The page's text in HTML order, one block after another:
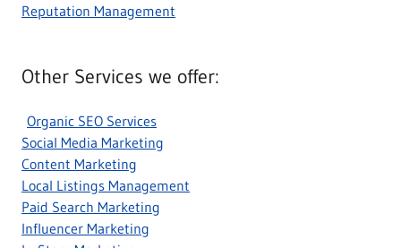
Reputation Management
Other Services we offer:
Organic SEO Services
Social Media Marketing
Content Marketing
Local Listings Management
Paid Search Marketing
Influencer Marketing